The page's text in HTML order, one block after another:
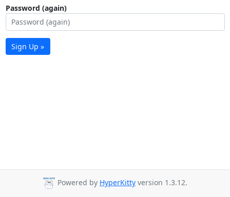
Password (again)
Sign Up »
Powered by HyperKitty version 1.3.12.